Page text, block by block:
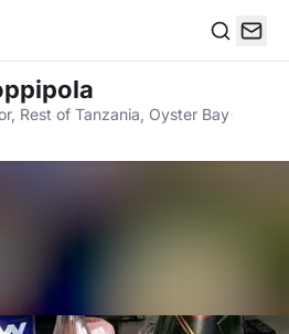
Rest of Tanzania, Oyster Bay·